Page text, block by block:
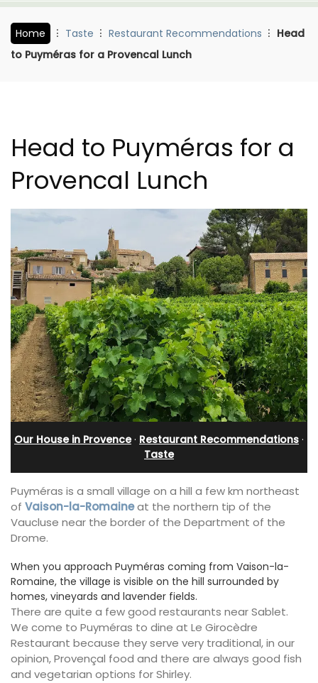
Home Taste Restaurant Recommendations
Head
to Puyméras for a Provencal Lunch
Head to Puyméras for a
Provencal Lunch
Our House in Provence· Restaurant Recommendations ·
Taste
Puyméras is a small village on a hill a few km northeast
of Vaison-la-Romaineat the northern tip of the
Vaucluse near the border of the Department of the
Drome.
When you approach Puyméras coming from Vaison-la-
Romaine, the village is visible on the hill surrounded by
homes, vineyards and lavender fields.
There are quite a few good restaurants near Sablet.
We come to Puyméras to dine at Le Girocèdre
Restaurant because they serve very traditional, in our
opinion, Provençal food and there are always good fish
and vegetarian options for Shirley.